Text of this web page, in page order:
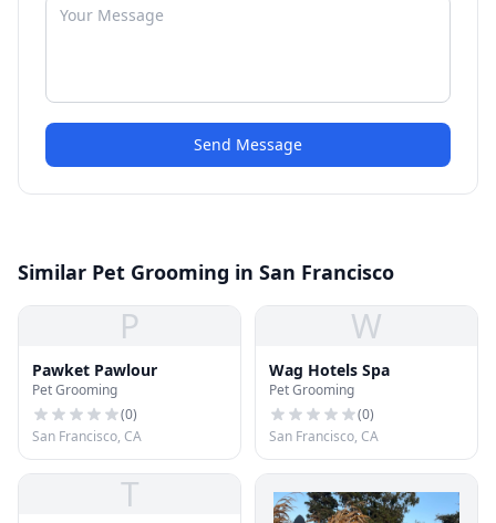
Send Message
Similar Pet Grooming in San Francisco
P
Pawket Pawlour
Pet Grooming
(0)
San Francisco, CA
W
Wag Hotels Spa
Pet Grooming
(0)
San Francisco, CA
T